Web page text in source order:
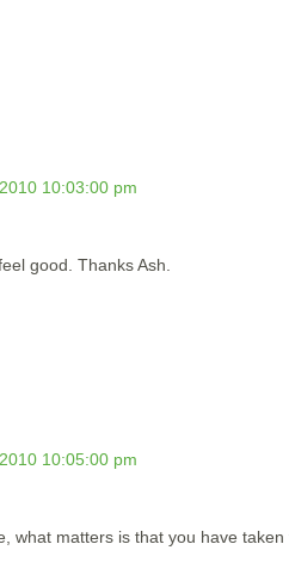
10:03:00 pm
good. Thanks Ash.
10:05:00 pm
what matters is that you have taken